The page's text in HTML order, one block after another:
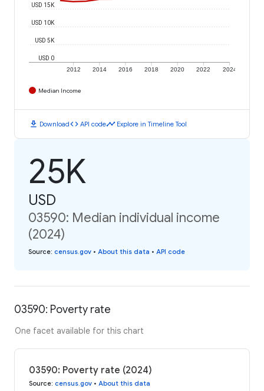
2012 2014 2016 2018 2020 2022 2024
USD 0
USD 5K
USD 10K
USD 15K
Median Income
download Downloadcode API codetimeline Explore in Timeline Tool
25K
USD
03590: Median individual income
(2024)
Source: census.gov • About this data • API code
03590: Poverty rate
One facet available for this chart
03590: Poverty rate (2024)
Source: census.gov • About this data